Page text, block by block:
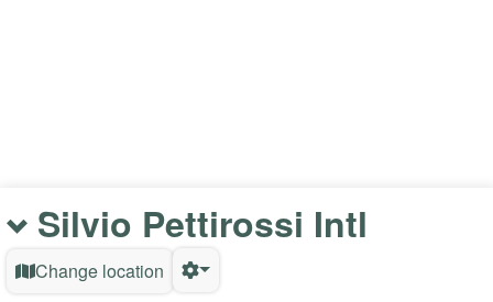
Silvio Pettirossi Intl
Change location